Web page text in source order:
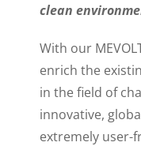
clean
With our
enrich the
in the field of
innovative,
extremely user-